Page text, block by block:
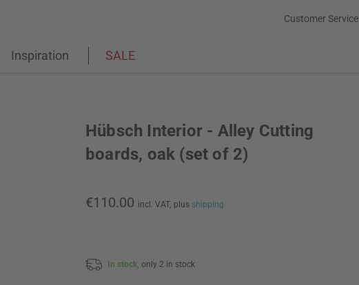
Customer Service
Inspiration SALE
Hübsch Interior - Alley Cutting
boards, oak (set of 2)
€110.00 incl. VAT, plus shipping
In stock, only 2 in stock